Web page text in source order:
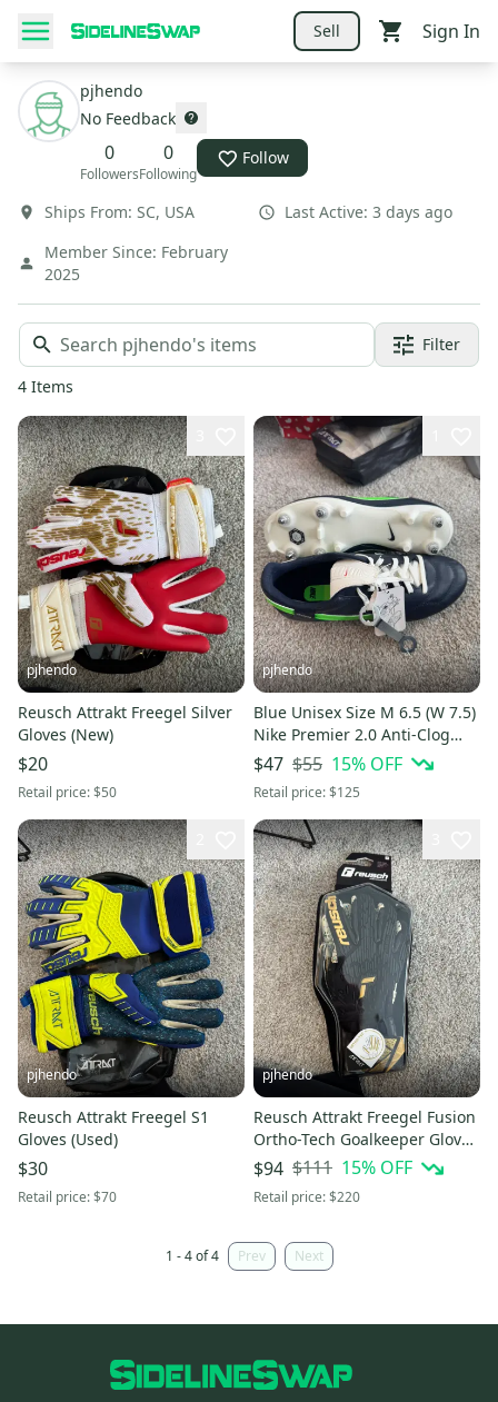
Sell Sign In
pjhendo
No Feedback
0
Followers
0
Following
Follow
Ships From: SC, USA Last Active: 3 days ago
Member Since: February
2025
Filter
4 Items
pjhendo
Reusch Attrakt Freegel Silver
Gloves (New)
$20
Retail price:$50
pjhendo
Blue Unisex Size M 6.5 (W 7.5)
Nike Premier 2.0 Anti-Clog
Cleats (New)
$47 $55 15% OFF
Retail price:$125
pjhendo
Reusch Attrakt Freegel S1
Gloves (Used)
$30
Retail price:$70
pjhendo
Reusch Attrakt Freegel Fusion
Ortho-Tech Goalkeeper Gloves
(New)
$94 $111 15% OFF
Retail price:$220
1 - 4 of 4 Prev Next